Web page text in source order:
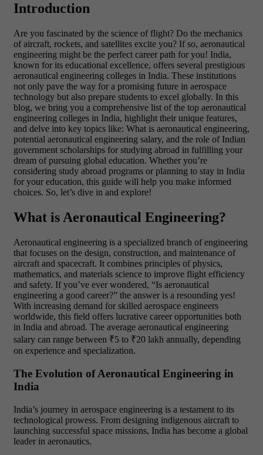
Introduction
Are you fascinated by the science of flight? Do the mechanics
of aircraft, rockets, and satellites excite you? If so, aeronautical
engineering might be the perfect career path for you! India,
known for its educational excellence, offers several prestigious
aeronautical engineering colleges in India. These institutions
not only pave the way for a promising future in aerospace
technology but also prepare students to excel globally. In this
blog, we bring you a comprehensive list of the top aeronautical
engineering colleges in India, highlight their unique features,
and delve into key topics like: What is aeronautical engineering,
potential aeronautical engineering salary, and the role of Indian
government scholarships for studying abroad in fulfilling your
dream of pursuing global education. Whether you’re
considering study abroad programs or planning to stay in India
for your education, this guide will help you make informed
choices. So, let’s dive in and explore!
What is Aeronautical Engineering?
Aeronautical engineering is a specialized branch of engineering
that focuses on the design, construction, and maintenance of
aircraft and spacecraft. It combines principles of physics,
mathematics, and materials science to improve flight efficiency
and safety. If you’ve ever wondered, “Is aeronautical
engineering a good career?” the answer is a resounding yes!
With increasing demand for skilled aerospace engineers
worldwide, this field offers lucrative career opportunities both
in India and abroad. The average aeronautical engineering
salary can range between ₹5 to ₹20 lakh annually, depending
on experience and specialization.
The Evolution of Aeronautical Engineering in
India
India’s journey in aerospace engineering is a testament to its
technological prowess. From designing indigenous aircraft to
launching successful space missions, India has become a global
leader in aeronautics.